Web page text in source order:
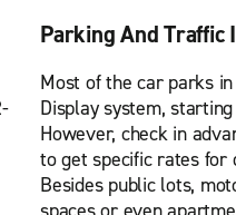
Parking And Traffic
Most of the car parks
Display system,
However, check in
to get specific rates for
Besides public lots,